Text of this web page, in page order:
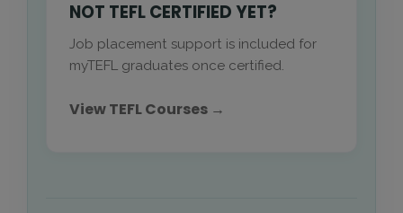
NOT TEFL CERTIFIED YET?
Job placement support is included for
myTEFL graduates once certified.
View TEFL Courses →